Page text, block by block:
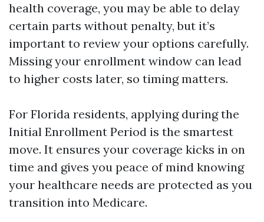
health coverage, you may be able to delay
certain parts without penalty, but it’s
important to review your options carefully.
Missing your enrollment window can lead
to higher costs later, so timing matters.
For Florida residents, applying during the
Initial Enrollment Period is the smartest
move. It ensures your coverage kicks in on
time and gives you peace of mind knowing
your healthcare needs are protected as you
transition into Medicare.